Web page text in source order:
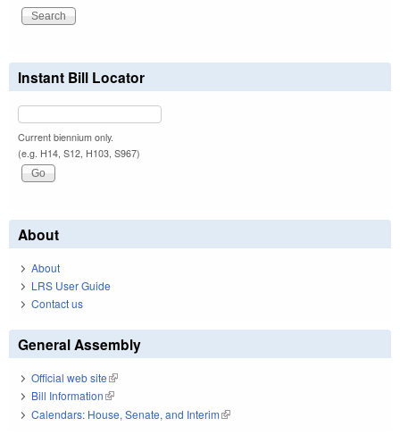
Instant Bill Locator
Current biennium only.
(e.g. H14, S12, H103, S967)
About
About
LRS User Guide
Contact us
General Assembly
Official web site(link is external)
Bill Information(link is external)
Calendars: House, Senate, and Interim(link is external)